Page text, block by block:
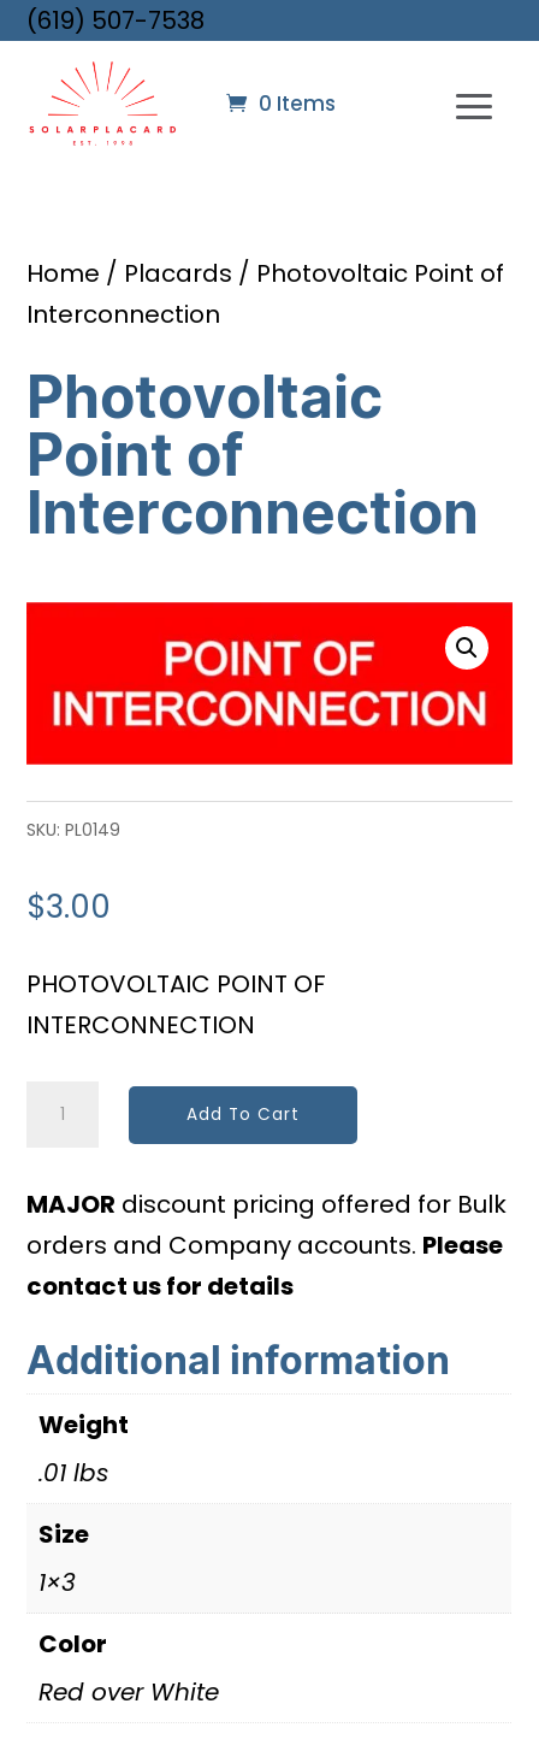
(619) 507-7538
0 Items
Home / Placards / Photovoltaic Point of
Interconnection
Photovoltaic
Point of
Interconnection
SKU:PL0149
$3.00
PHOTOVOLTAIC POINT OF
INTERCONNECTION
Photovoltaic
Interconnection
quantity
Add To Cart
MAJOR discount pricing offered for Bulk
orders and Company accounts. Please
contact us for details
Additional information
Weight
.01 lbs
Size
1×3
Color
Red over White